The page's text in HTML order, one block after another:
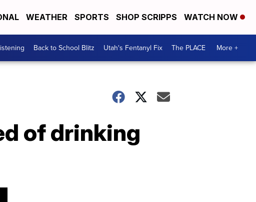
WEATHER SPORTS SHOP SCRIPPS WATCH NOW
Back to School Blitz Utah's Fentanyl Fix The PLACE More +
of drinking